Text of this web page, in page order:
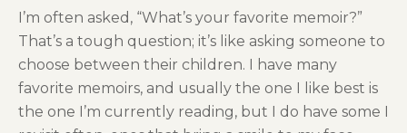
I’m often asked, “What’s your favorite memoir?”
That’s a tough question; it’s like asking someone to
choose between their children. I have many
favorite memoirs, and usually the one I like best is
the one I’m currently reading, but I do have some I